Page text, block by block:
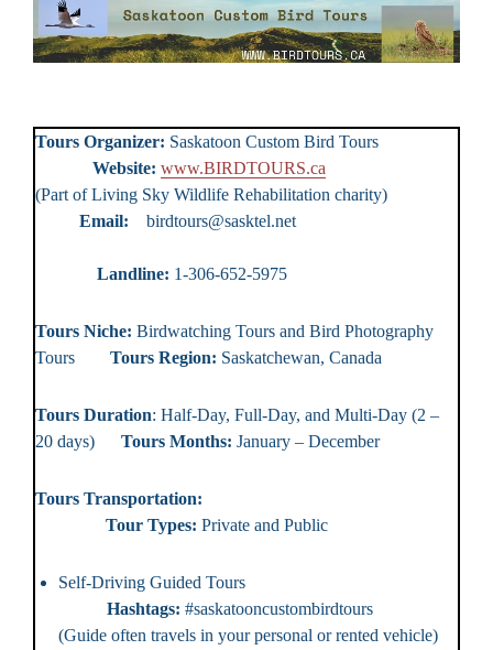
Tours Organizer: Saskatoon Custom Bird Tours
Website: www.BIRDTOURS.ca
(Part of Living Sky Wildlife Rehabilitation charity)
Email:
birdtours@sasktel.net
Landline: 1-306-652-5975
Tours Niche: Birdwatching Tours and Bird Photography
Tours Tours Region: Saskatchewan, Canada
Tours Duration: Half-Day, Full-Day, and Multi-Day (2 –
20 days) Tours Months: January – December
Tours Transportation:
Tour Types: Private and Public
Self-Driving Guided Tours
Hashtags: #saskatooncustombirdtours
(Guide often travels in your personal or rented vehicle)